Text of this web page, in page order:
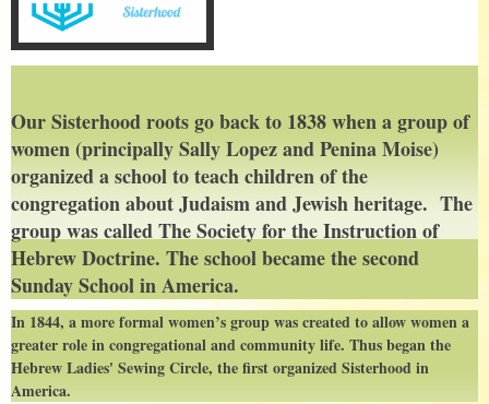
Our Sisterhood roots go back to 1838 when a group of
women (principally Sally Lopez and Penina Moise)
organized a school to teach children of the
congregation about Judaism and Jewish heritage. The
group was called The Society for the Instruction of
Hebrew Doctrine. The school became the second
Sunday School in America.
In 1844, a more formal women’s group was created to allow women a
greater role in congregational and community life. Thus began the
Hebrew Ladies' Sewing Circle, the first organized Sisterhood in
America.